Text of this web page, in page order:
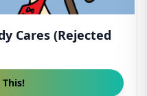
Cares (Rejected
This!